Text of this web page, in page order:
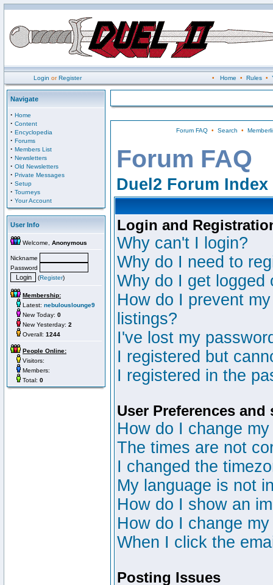
Login orRegister • Home • Rules•
Navigate
· Home
· Content
· Encyclopedia
· Forums
· Members List
· Newsletters
· Old Newsletters
· Private Messages
· Setup
· Tourneys
· Your Account
User Info
Welcome, Anonymous
Nickname
Password
(Register)
Membership:
Latest: nebulouslounge9
New Today: 0
New Yesterday: 2
Overall: 1244
People Online:
Visitors:
Members:
Total: 0
Forum FAQ• Search •
Forum FAQ
Duel2 Forum Index
Login and
Why can't I login?
Why do I need to
Why do I get logged
How do I prevent
listings?
I've lost my
I registered but
I registered in the
User Preferences and
How do I change
The times are not
I changed the
My language is not
How do I show an
How do I change
When I click the
Posting Issues